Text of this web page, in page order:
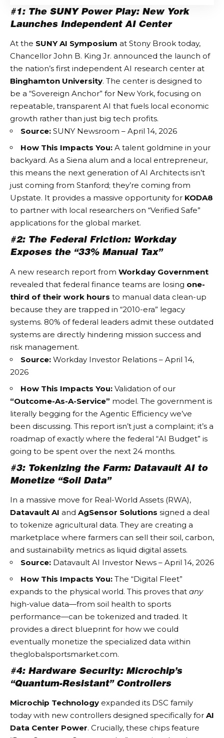
#1: The SUNY Power Play: New York
Launches Independent AI Center
At the SUNY AI Symposium at Stony Brook today,
Chancellor John B. King Jr. announced the launch of
the nation’s first independent AI research center at
Binghamton University. The center is designed to
be a “Sovereign Anchor” for New York, focusing on
repeatable, transparent AI that fuels local economic
growth rather than just big tech profits.
Source: SUNY Newsroom – April 14, 2026
How This Impacts You: A talent goldmine in your
backyard. As a Siena alum and a local entrepreneur,
this means the next generation ofAI Architects isn’t
just coming from Stanford; they’re coming from
Upstate. It provides a massive opportunity for KODA8
to partner with local researchers on “Verified Safe”
applications for the global market.
#2: The Federal Friction: Workday
Exposes the “33% Manual Tax”
A new research report from Workday Government
revealed that federal finance teams are losing one-
third of their work hours to manual data clean-up
because they are trapped in “2010-era” legacy
systems. 80% of federal leaders admit these outdated
systems are directly hindering mission success and
risk management.
Source: Workday Investor Relations – April 14,
2026
How This Impacts You: Validation of our
“Outcome-As-A-Service” model. The government is
literally begging for the Agentic Efficiency we’ve
been discussing. This report isn’t just a complaint; it’s a
roadmap of exactly where the federal “AI Budget” is
going to be spent over the next 24 months.
#3: Tokenizing the Farm: Datavault AI to
Monetize “Soil Data”
In a massive move for Real-World Assets (RWA),
Datavault AI and AgSensor Solutions signed a deal
to tokenize agricultural data. They are creating a
marketplace where farmers can sell their soil, carbon,
and sustainability metrics as liquid digital assets.
Source: Datavault AI Investor News – April 14, 2026
How This Impacts You: The “Digital Fleet”
expands to the physical world. This proves that any
high-value data—from soil health to sports
performance—can be tokenized and traded. It
provides a direct blueprint for how we could
eventually monetize the specialized data within
theglobalsportsmarket.com.
#4: Hardware Security: Microchip’s
“Quantum-Resistant” Controllers
Microchip Technology expanded its DSC family
today with new controllers designed specifically for AI
Data Center Power. Crucially, these chips feature